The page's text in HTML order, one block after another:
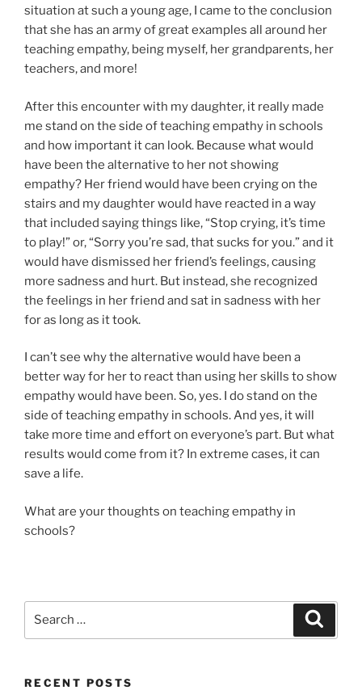
situation at such a young age, I came to the conclusion
that she has an army of great examples all around her
teaching empathy, being myself, her grandparents, her
teachers, and more!
After this encounter with my daughter, it really made
me stand on the side of teaching empathy in schools
and how important it can look. Because what would
have been the alternative to her not showing
empathy? Her friend would have been crying on the
stairs and my daughter would have reacted in a way
that included saying things like, “Stop crying, it’s time
to play!” or, “Sorry you’re sad, that sucks for you.” and it
would have dismissed her friend’s feelings, causing
more sadness and hurt. But instead, she recognized
the feelings in her friend and sat in sadness with her
for as long as it took.
I can’t see why the alternative would have been a
better way for her to react than using her skills to show
empathy would have been. So, yes. I do stand on the
side of teaching empathy in schools. And yes, it will
take more time and effort on everyone’s part. But what
results would come from it? In extreme cases, it can
save a life.
What are your thoughts on teaching empathy in
schools?
RECENT POSTS